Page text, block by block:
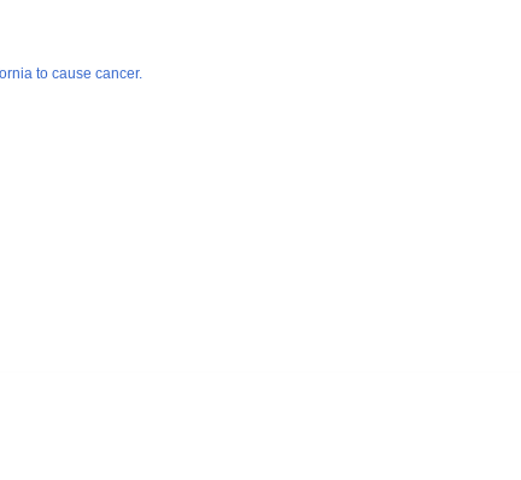
to cause cancer.